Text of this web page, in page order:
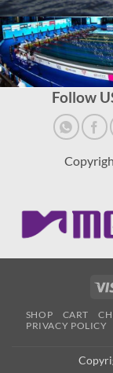
Follow
SHOP CART
PRIVACY POLICY